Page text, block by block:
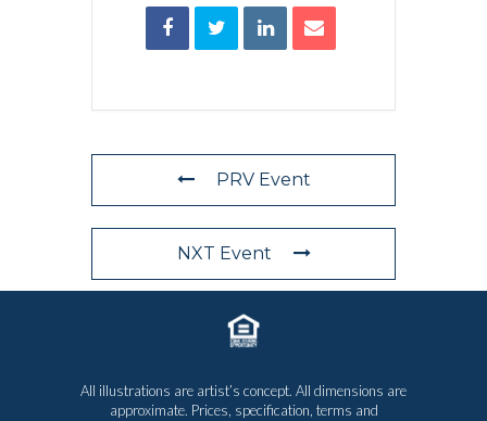
PRV Event
NXT Event
All illustrations are artist’s concept. All dimensions are
approximate. Prices, specification, terms and